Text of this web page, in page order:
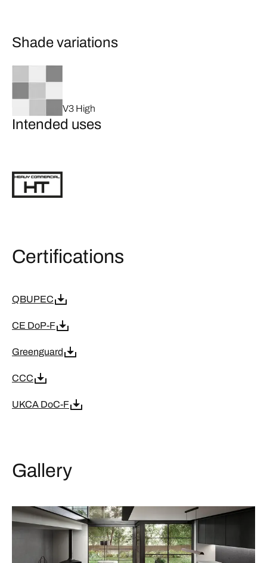
Shade variations
V3 High
Intended uses
Certifications
QBUPEC
CE DoP-F
Greenguard
CCC
UKCA DoC-F
Gallery